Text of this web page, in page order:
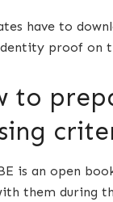
have to
proof on
to
is an open
them during